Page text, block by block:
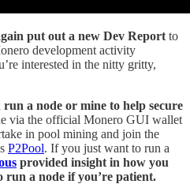
put out a new Dev Report to
development activity
interested in the nitty gritty,
a node or mine to help secure
via the official Monero GUI wallet
in pool mining and join the
P2Pool. If you just want to run a
provided insight in how you
run a node if you’re patient.